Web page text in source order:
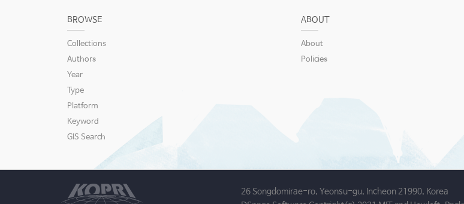
BROWSE
Collections
Authors
Year
Type
Platform
Keyword
GIS Search
ABOUT
About
Policies
26 Songdomirae-ro, Yeonsu-gu, Incheon 21990, Korea